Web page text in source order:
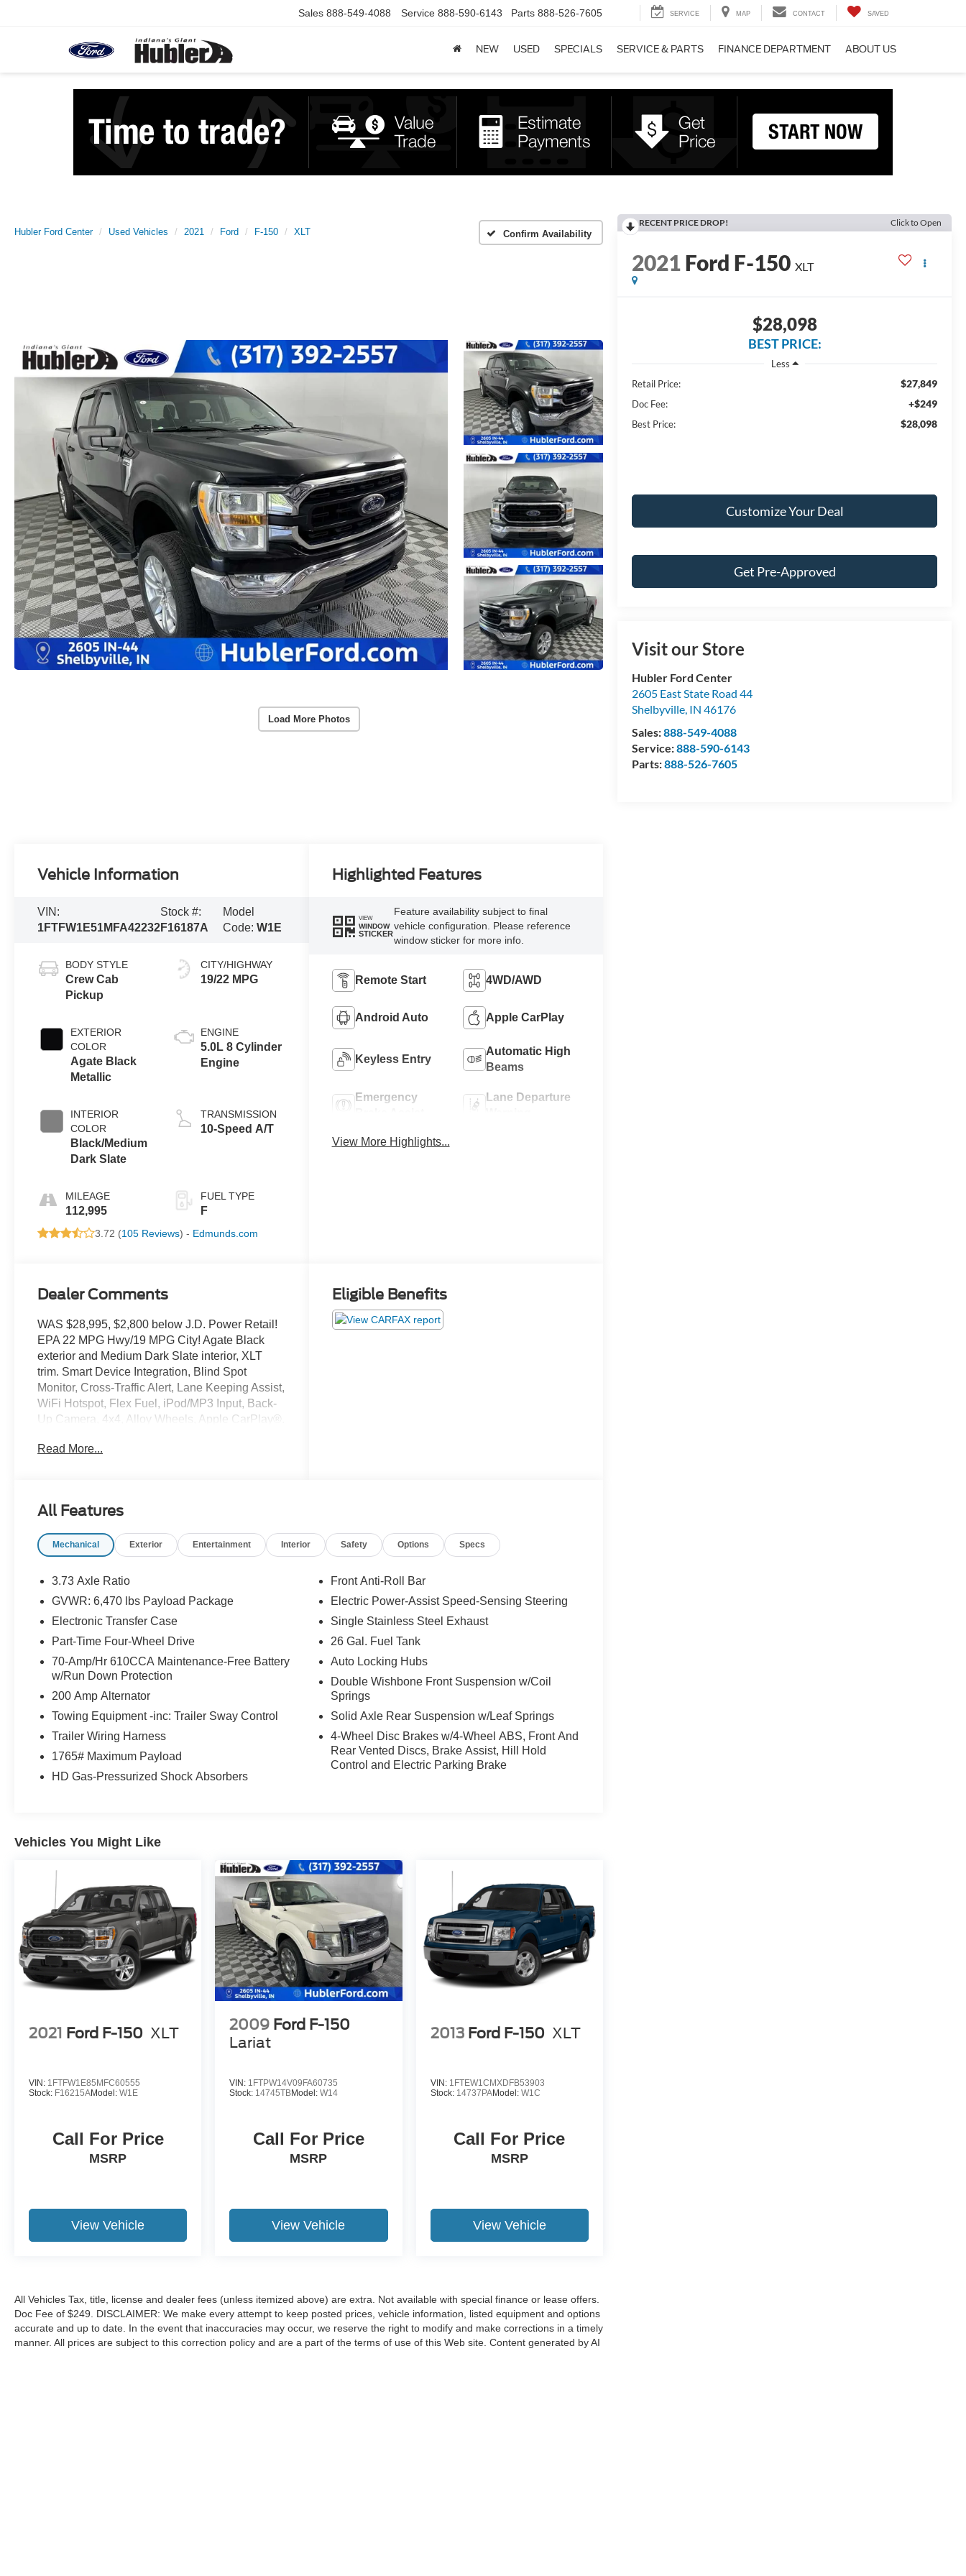
Sales 888-549-4088 Service 888-590-6143 Parts 888-526-7605 SERVICE MAP CONTACT SAVED
NEW USED SPECIALS SERVICE & PARTS FINANCE DEPARTMENT ABOUT US
Hubler Ford Center Used Vehicles 2021 Ford F-150 XLT Confirm Availability
Load More Photos
RECENT PRICE DROP! Click to Open
2021Ford F-150 XLT
$28,098
BEST PRICE:
Less
Retail Price:
$27,849
Doc Fee: +$249
Best Price: $28,098
Customize Your Deal
Get Pre-Approved
Visit our Store
Hubler Ford Center
2605 East State Road 44
Shelbyville, IN 46176
Sales:888-549-4088
Service:888-590-6143
Parts:888-526-7605
Vehicle Information
VIN:
1FTFW1E51MFA42232
Stock #:
F16187A
Model
Code: W1E
BODY STYLE
Crew Cab
Pickup
EXTERIOR
COLOR
Agate Black
Metallic
INTERIOR
COLOR
Black/Medium
Dark Slate
MILEAGE
112,995
CITY/HIGHWAY
19/22 MPG
ENGINE
5.0L 8 Cylinder
Engine
TRANSMISSION
10-Speed A/T
FUEL TYPE
F
3.72 (105 Reviews) - Edmunds.com
Highlighted Features
VIEW
WINDOW
STICKER
Feature availability subject to final
vehicle configuration. Please reference
window sticker for more info.
Remote Start 4WD/AWD
Android Auto Apple CarPlay
Keyless Entry
Automatic High
Beams
Emergency
Lane Departure
View More Highlights...
Dealer Comments
WAS $28,995, $2,800 below J.D. Power Retail!
EPA 22 MPG Hwy/19 MPG City! Agate Black
exterior and Medium Dark Slate interior, XLT
trim. Smart Device Integration, Blind Spot
Monitor, Cross-Traffic Alert, Lane Keeping Assist,
WiFi Hotspot, Flex Fuel, iPod/MP3 Input, Back-
Up Camera, 4x4, Alloy Wheels, Apple CarPlay®.
Aluminum Wheels, Privacy Glass. Ford XLT with
interior features a V6 Cylinder Engine with 290
Great Gas Mileage: 22 MPG Hwy.
EXCELLENT VALUE
Reduced from $28,995. This F-150 is priced
$2,800 below J.D. Power Retail.
Pricing analysis performed on 7/28/2026.
Horsepower calculations based on trim engine
configuration. Fuel economy calculations based
on original manufacturer data for trim engine
included equipment by calling us prior to
Read More...
Eligible Benefits
All Features
Mechanical Exterior Entertainment Interior Safety Options Specs
3.73 Axle Ratio
GVWR: 6,470 lbs Payload Package
Electronic Transfer Case
Part-Time Four-Wheel Drive
70-Amp/Hr 610CCA Maintenance-Free Battery
w/Run Down Protection
200 Amp Alternator
Towing Equipment -inc: Trailer Sway Control
Trailer Wiring Harness
1765# Maximum Payload
HD Gas-Pressurized Shock Absorbers
Front Anti-Roll Bar
Electric Power-Assist Speed-Sensing Steering
Single Stainless Steel Exhaust
26 Gal. Fuel Tank
Auto Locking Hubs
Double Wishbone Front Suspension w/Coil
Springs
Solid Axle Rear Suspension w/Leaf Springs
4-Wheel Disc Brakes w/4-Wheel ABS, Front And
Rear Vented Discs, Brake Assist, Hill Hold
Control and Electric Parking Brake
Vehicles You Might Like
2021 Ford F-150 XLT
VIN: 1FTFW1E85MFC60555
Stock: F16215AModel: W1E
Call For Price
MSRP
View Vehicle
2009 Ford F-150
Lariat
VIN: 1FTPW14V09FA60735
Stock: 14745TBModel:W14
Call For Price
MSRP
View Vehicle
2013 Ford F-150 XLT
VIN: 1FTEW1CMXDFB53903
Stock: 14737PAModel: W1C
Call For Price
MSRP
View Vehicle
All Vehicles Tax, title, license and dealer fees (unless itemized above) are extra. Not available with special finance or lease offers.
Doc Fee of $249. DISCLAIMER: We make every attempt to keep posted prices, vehicle information, listed equipment and options
accurate and up to date. In the event that inaccuracies may occur, we reserve the right to modify and make corrections in a timely
manner. All prices are subject to this correction policy and are a part of the terms of use of this Web site. Content generated by AI